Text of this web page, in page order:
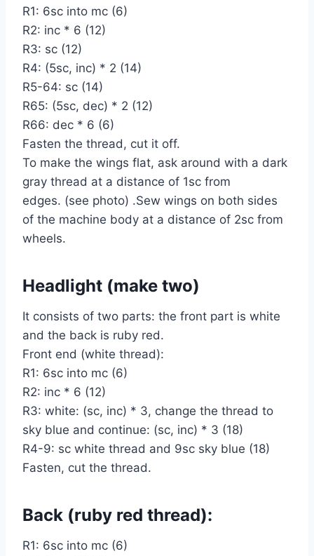
R1: 6sc into mc (6)
R2: inc * 6 (12)
R3: sc (12)
R4: (5sc, inc) * 2 (14)
R5-64: sc (14)
R65: (5sc, dec) * 2 (12)
R66: dec * 6 (6)
Fasten the thread, cut it off.
To make the wings flat, ask around with a dark
gray thread at a distance of 1sc from
edges. (see photo) .Sew wings on both sides
of the machine body at a distance of 2sc from
wheels.
Headlight (make two)
It consists of two parts: the front part is white
and the back is ruby red.
Front end (white thread):
R1: 6sc into mc (6)
R2: inc * 6 (12)
R3: white: (sc, inc) * 3, change the thread to
sky blue and continue: (sc, inc) * 3 (18)
R4-9: sc white thread and 9sc sky blue (18)
Fasten, cut the thread.
Back (ruby red thread):
R1: 6sc into mc (6)